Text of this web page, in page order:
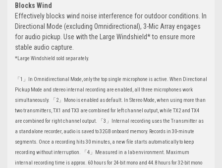
Blocks Wind
Effectively blocks wind noise interference for outdoor conditions. In
Directional Mode (excluding Omnidirectional), 3-Mic Array engages
for audio pickup. Use with the Large Windshield* to ensure more
stable audio capture.
*Large Windshield sold separately.
「1」In Omnidirectional Mode, only the top single microphone is active. When Directional
Pickup Mode and stereo internal recording are enabled, all three microphones work
simultaneously. 「2」Mono is enabled as default. In Stereo Mode, when using more than
two transmitters, TX1 and TX3 are combined for left channel output, while TX2 and TX4
are combined for right channel output. 「3」Internal recording uses the Transmitter as
a standalone recorder, audio is saved to 32GB onboard memory. Records in 30-minute
segments. Once a recording hits 30 minutes, a new file starts automatically to keep
recording without interruption. 「4」Measured in a lab environment. Maximum
internal recording time is approx. 60 hours for 24-bit mono and 44.8 hours for 32-bit mono